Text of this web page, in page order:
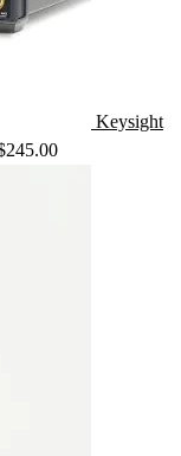
Keysight
245.00